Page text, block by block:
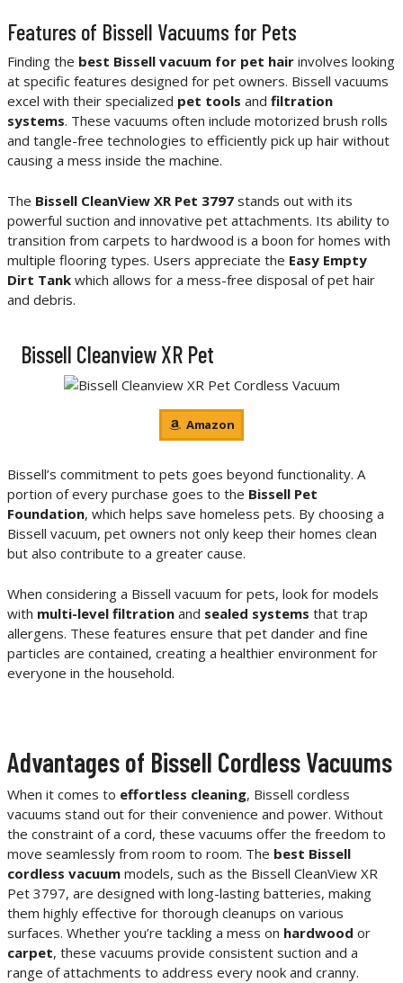
Features of Bissell Vacuums for Pets
Finding the best Bissell vacuum for pet hair involves looking
at specific features designed for pet owners. Bissell vacuums
excel with their specialized pet tools and filtration
systems. These vacuums often include motorized brush rolls
and tangle-free technologies to efficiently pick up hair without
causing a mess inside the machine.
The Bissell CleanView XR Pet 3797 stands out with its
powerful suction and innovative pet attachments. Its ability to
transition from carpets to hardwood is a boon for homes with
multiple flooring types. Users appreciate the Easy Empty
Dirt Tank which allows for a mess-free disposal of pet hair
and debris.
Bissell Cleanview XR Pet
Amazon
Bissell’s commitment to pets goes beyond functionality. A
portion of every purchase goes to the Bissell Pet
Foundation, which helps save homeless pets. By choosing a
Bissell vacuum, pet owners not only keep their homes clean
but also contribute to a greater cause.
When considering a Bissell vacuum for pets, look for models
with multi-level filtration and sealed systems that trap
allergens. These features ensure that pet dander and fine
particles are contained, creating a healthier environment for
everyone in the household.
Advantages of Bissell Cordless Vacuums
When it comes to effortless cleaning, Bissell cordless
vacuums stand out for their convenience and power. Without
the constraint of a cord, these vacuums offer the freedom to
move seamlessly from room to room. The best Bissell
cordless vacuum models, such as the Bissell CleanView XR
Pet 3797, are designed with long-lasting batteries, making
them highly effective for thorough cleanups on various
surfaces. Whether you’re tackling a mess on hardwood or
carpet, these vacuums provide consistent suction and a
range of attachments to address every nook and cranny.